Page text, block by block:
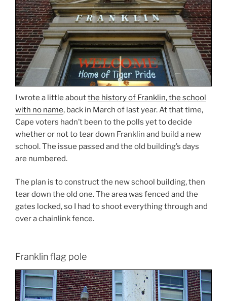
I wrote a little aboutthe history of Franklin, the school
with no name, back in March of last year. At that time,
Cape voters hadn’t been to the polls yet to decide
whether or not to tear down Franklin and build a new
school. The issue passed and the old building’s days
are numbered.
The plan is to construct the new school building, then
tear down the old one. The area was fenced and the
gates locked, so I had to shoot everything through and
over a chainlink fence.
Franklin flag pole